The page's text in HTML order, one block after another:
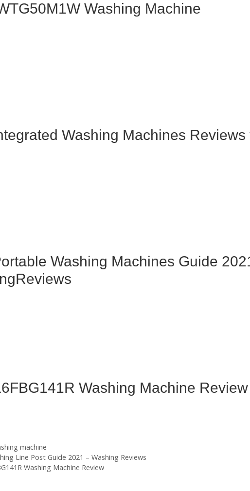
Washing Machine
Washing Machines Reviews
Washing Machines Guide
Washing Machine Review
machine
Line Post Guide 2021 – Washing Reviews
Washing Machine Review